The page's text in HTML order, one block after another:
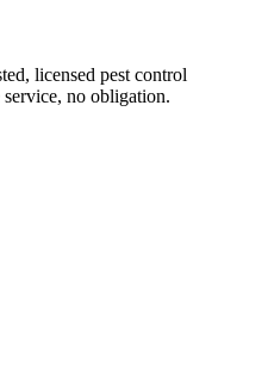
licensed pest control
service, no obligation.